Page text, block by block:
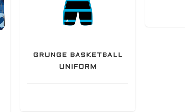
GRUNGE BASKETBALL
UNIFORM